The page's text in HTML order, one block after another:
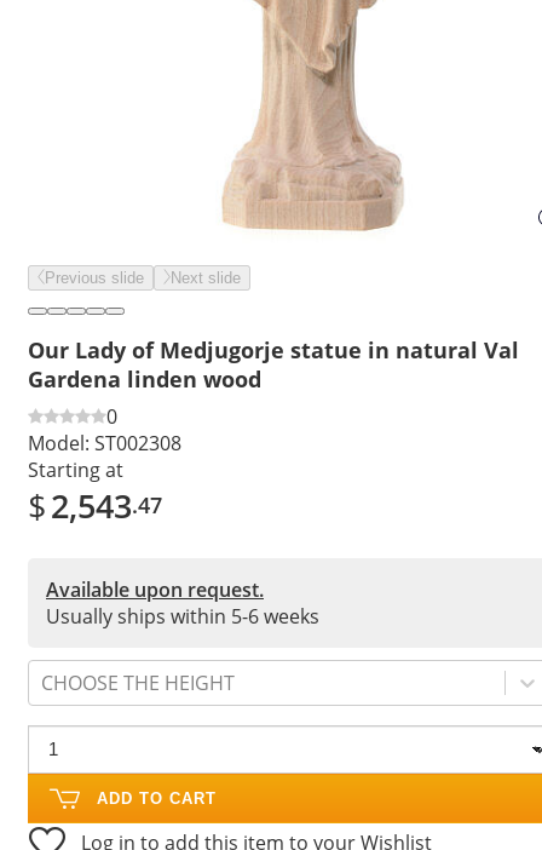
Previous slide Next slide
Our Lady of Medjugorje statue in natural Val
Gardena linden wood
0
Model: ST002308
Starting at
$2,543.47
Available upon request.
Usually ships within 5-6 weeks
CHOOSE THE HEIGHT
ADD TO CART
Log in to add this item to your Wishlist